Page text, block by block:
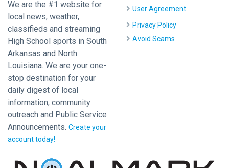
We are the #1 website for
local news, weather,
classifieds and streaming
High School sports in South
Arkansas and North
Louisiana. We are your one-
stop destination for your
daily digest of local
information, community
outreach and Public Service
Announcements. Create your
account today!
User Agreement
Privacy Policy
Avoid Scams